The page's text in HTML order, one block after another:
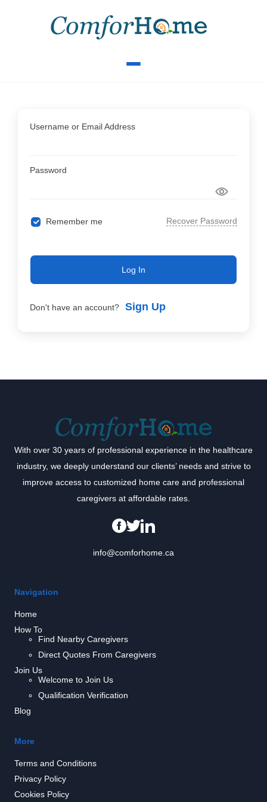
Username or Email Address
Password
Remember me Recover Password
Log In
Don't have an account? Sign Up
With over 30 years of professional experience in the healthcare
industry, we deeply understand our clients’ needs and strive to
improve access to customized home care and professional
caregivers at affordable rates.
info@comforhome.ca
Navigation
Home
How To
Find Nearby Caregivers
Direct Quotes From Caregivers
Join Us
Welcome to Join Us
Qualification Verification
Blog
More
Terms and Conditions
Privacy Policy
Cookies Policy